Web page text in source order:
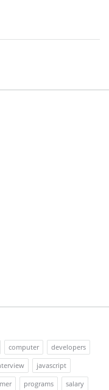
computer
developers
javascript
programs salary